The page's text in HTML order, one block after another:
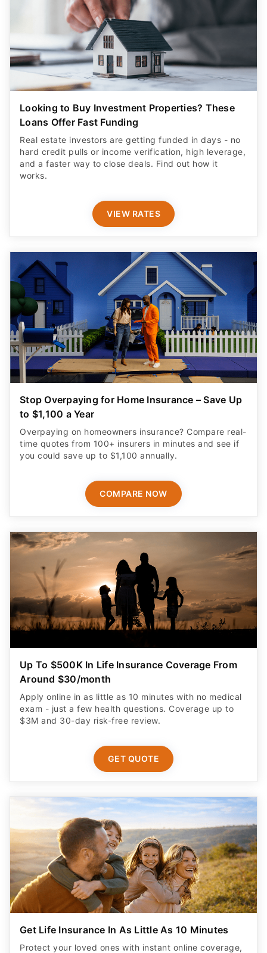
Looking to Buy Investment Properties? These
Loans Offer Fast Funding
Real estate investors are getting funded in days - no
hard credit pulls or income verification, high leverage,
and a faster way to close deals. Find out how it
works.
VIEW RATES
Stop Overpaying for Home Insurance – Save Up
to $1,100 a Year
Overpaying on homeowners insurance? Compare real-
time quotes from 100+ insurers in minutes and see if
you could save up to $1,100 annually.
COMPARE NOW
Up To $500K In Life Insurance Coverage From
Around $30/month
Apply online in as little as 10 minutes with no medical
exam - just a few health questions. Coverage up to
$3M and 30-day risk-free review.
GET QUOTE
Get Life Insurance In As Little As 10 Minutes
Protect your loved ones with instant online coverage,